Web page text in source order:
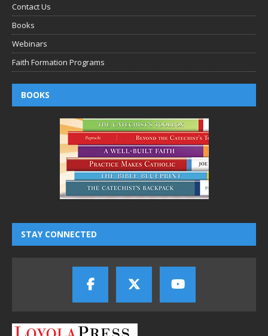
Contact Us
Books
Webinars
Faith Formation Programs
BOOKS
STAY CONNECTED